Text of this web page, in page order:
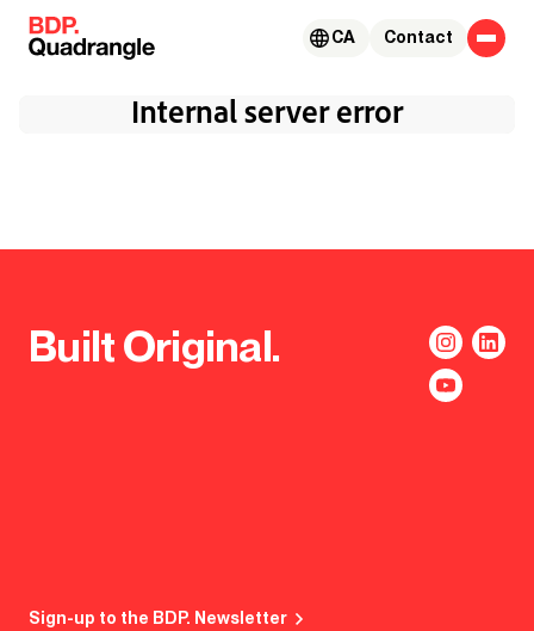
Skip to content
Contact
CA
Built Original.
Sign-up to the BDP. Newsletter